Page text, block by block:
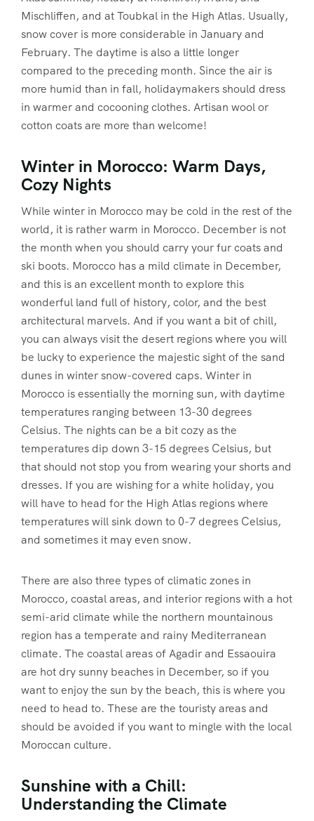
Mischliffen, and at Toubkal in the High Atlas. Usually,
snow cover is more considerable in January and
February. The daytime is also a little longer
compared to the preceding month. Since the air is
more humid than in fall, holidaymakers should dress
in warmer and cocooning clothes. Artisan wool or
cotton coats are more than welcome!
Winter in Morocco: Warm Days,
Cozy Nights
While winter in Morocco may be cold in the rest of the
world, it is rather warm in Morocco. December is not
the month when you should carry your fur coats and
ski boots. Morocco has a mild climate in December,
and this is an excellent month to explore this
wonderful land full of history, color, and the best
architectural marvels. And if you want a bit of chill,
you can always visit the desert regions where you will
be lucky to experience the majestic sight of the sand
dunes in winter snow-covered caps. Winter in
Morocco is essentially the morning sun, with daytime
temperatures ranging between 13-30 degrees
Celsius. The nights can be a bit cozy as the
temperatures dip down 3-15 degrees Celsius, but
that should not stop you from wearing your shorts and
dresses. If you are wishing for a white holiday, you
will have to head for the High Atlas regions where
temperatures will sink down to 0-7 degrees Celsius,
and sometimes it may even snow.
There are also three types of climatic zones in
Morocco, coastal areas, and interior regions with a hot
semi-arid climate while the northern mountainous
region has a temperate and rainy Mediterranean
climate. The coastal areas of Agadir and Essaouira
are hot dry sunny beaches in December, so if you
want to enjoy the sun by the beach, this is where you
need to head to. These are the touristy areas and
should be avoided if you want to mingle with the local
Moroccan culture.
Sunshine with a Chill:
Understanding the Climate